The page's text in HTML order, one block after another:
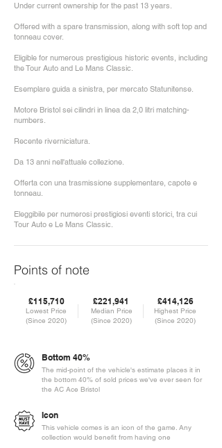
Under current ownership for the past 13 years.
Offered with a spare transmission, along with soft top and
tonneau cover.
Eligible for numerous prestigious historic events, including
the Tour Auto and Le Mans Classic.
Esemplare guida a sinistra, per mercato Statunitense.
Motore Bristol sei cilindri in linea da 2,0 litri matching-
numbers.
Recente riverniciatura.
Da 13 anni nell'attuale collezione.
Offerta con una trasmissione supplementare, capote e
tonneau.
Eleggibile per numerosi prestigiosi eventi storici, tra cui
Tour Auto e Le Mans Classic.
Points of note
£115,710
Lowest Price
(Since 2020)
£221,941
Median Price
(Since 2020)
£414,126
Highest Price
(Since 2020)
Bottom 40%
The mid-point of the vehicle's estimate places it in
the bottom 40% of sold prices we've ever seen for
the AC Ace Bristol
Icon
This vehicle comes is an icon of the game. Any
collection would benefit from having one